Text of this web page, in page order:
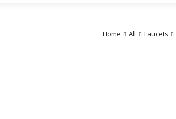
Home All Faucets